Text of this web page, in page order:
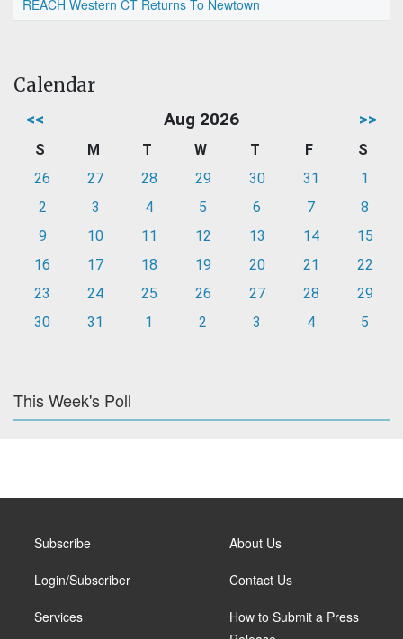
REACH Western CT Returns To Newtown
Calendar
<< Aug 2026 >>
S M T W T F
S
26
27 28 29 30 31
1
2
3 4 5 6 7
8
9
10 11 12 13 14
15
16
17 18 19 20 21
22
23
24 25 26 27 28
29
30
31 1 2 3 4 5
This Week's Poll
Subscribe
Login/Subscriber
Services
About Us
Contact Us
How to Submit a Press